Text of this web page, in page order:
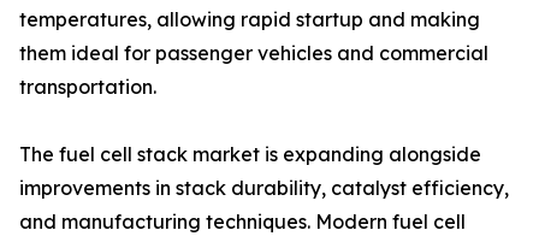
temperatures, allowing rapid startup and making
them ideal for passenger vehicles and commercial
transportation.
The fuel cell stack market is expanding alongside
improvements in stack durability, catalyst efficiency,
and manufacturing techniques. Modern fuel cell